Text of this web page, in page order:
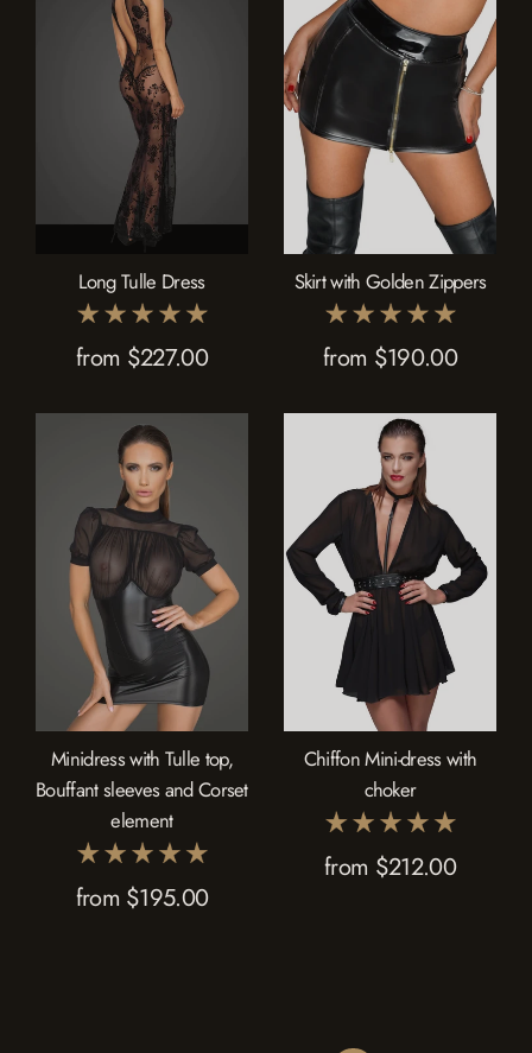
Long Tulle Dress
from $227.00
Skirt with Golden Zippers
from $190.00
Minidress with Tulle top,
Bouffant sleeves and Corset
element
from $195.00
Chiffon Mini-dress with
choker
from $212.00